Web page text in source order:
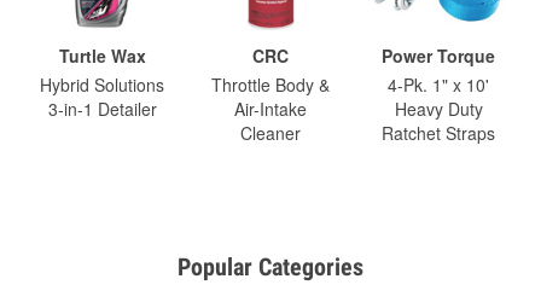
Turtle Wax
Hybrid Solutions
3-in-1 Detailer
CRC
Throttle Body &
Air-Intake
Cleaner
Power Torque
4-Pk. 1" x 10'
Heavy Duty
Ratchet Straps
Popular Categories